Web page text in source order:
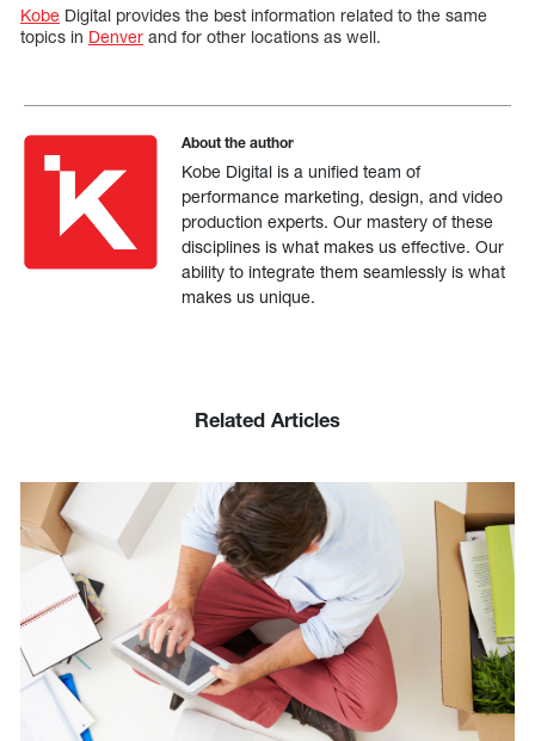
Kobe Digital provides the best information related to the same
topics in Denver and for other locations as well.
About the author
Kobe Digital is a unified team of
performance marketing, design, and video
production experts. Our mastery of these
disciplines is what makes us effective. Our
ability to integrate them seamlessly is what
makes us unique.
Related Articles